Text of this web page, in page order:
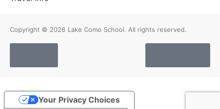
Copyright © 2026 Lake Como School. All rights reserved.
Your Privacy Choices